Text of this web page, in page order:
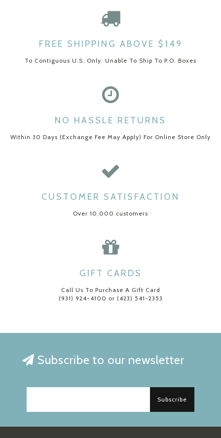
FREE SHIPPING ABOVE $149
To Contiguous U.S. Only. Unable To Ship To P.O. Boxes
NO HASSLE RETURNS
Within 30 Days (Exchange Fee May Apply) For Online Store Only
CUSTOMER SATISFACTION
Over 10,000 customers
GIFT CARDS
Call Us To Purchase A Gift Card
(931) 924-4100 or (423) 541-2353
Subscribe to our newsletter
Subscribe